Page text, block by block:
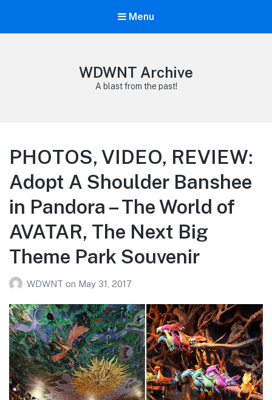
Menu
WDWNT Archive
A blast from the past!
PHOTOS, VIDEO, REVIEW:
Adopt A Shoulder Banshee
in Pandora – The World of
AVATAR, The Next Big
Theme Park Souvenir
WDWNT on May 31, 2017